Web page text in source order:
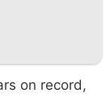
on record,